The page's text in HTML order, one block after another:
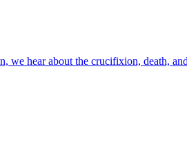
we hear about the crucifixion, death,